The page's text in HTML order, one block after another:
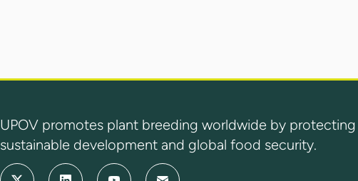
UPOV promotes plant breeding worldwide by
sustainable development and global food security.